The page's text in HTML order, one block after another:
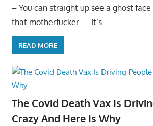
– You can straight up see a ghost
that motherfucker….. It’s
READ MORE
The Covid Death Vax Is
Crazy And Here Is Why